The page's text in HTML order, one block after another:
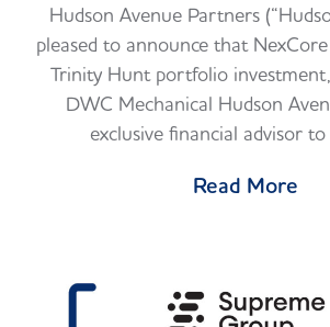
Hudson Avenue Partners
pleased to announce that NexCore
Trinity Hunt portfolio
DWC Mechanical Hudson
exclusive financial advisor
Read More